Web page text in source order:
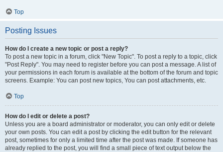
Top
Posting Issues
How do I create a new topic or post a reply?
To post a new topic in a forum, click "New Topic". To post a reply to a topic, click
"Post Reply". You may need to register before you can post a message. A list of
your permissions in each forum is available at the bottom of the forum and topic
screens. Example: You can post new topics, You can post attachments, etc.
Top
How do I edit or delete a post?
Unless you are a board administrator or moderator, you can only edit or delete
your own posts. You can edit a post by clicking the edit button for the relevant
post, sometimes for only a limited time after the post was made. If someone has
already replied to the post, you will find a small piece of text output below the